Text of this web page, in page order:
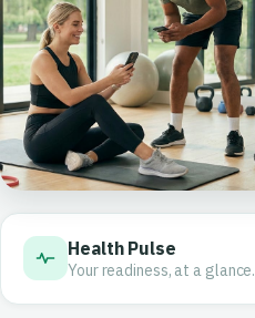
Health Pulse
Your readiness, at a glance.